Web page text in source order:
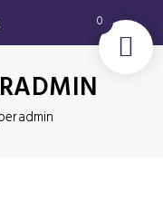
0